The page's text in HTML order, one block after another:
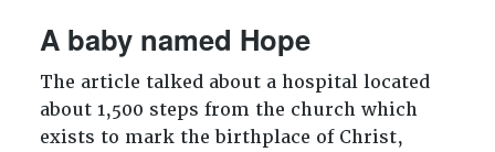
A baby named Hope
The article talked about a hospital located
about 1,500 steps from the church which
exists to mark the birthplace of Christ,